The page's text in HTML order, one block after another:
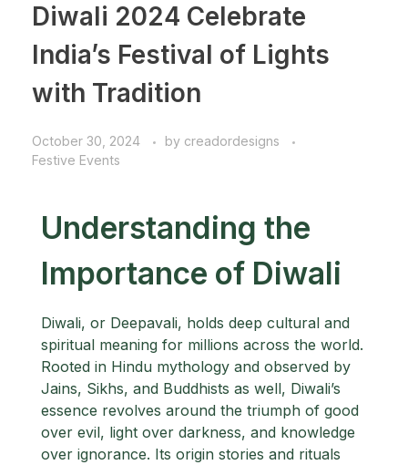
Diwali 2024 Celebrate
India’s Festival of Lights
with Tradition
October 30, 2024 by creadordesigns
Festive Events
Understanding the
Importance of Diwali
Diwali, or Deepavali, holds deep cultural and
spiritual meaning for millions across the world.
Rooted in Hindu mythology and observed by
Jains, Sikhs, and Buddhists as well, Diwali’s
essence revolves around the triumph of good
over evil, light over darkness, and knowledge
over ignorance. Its origin stories and rituals